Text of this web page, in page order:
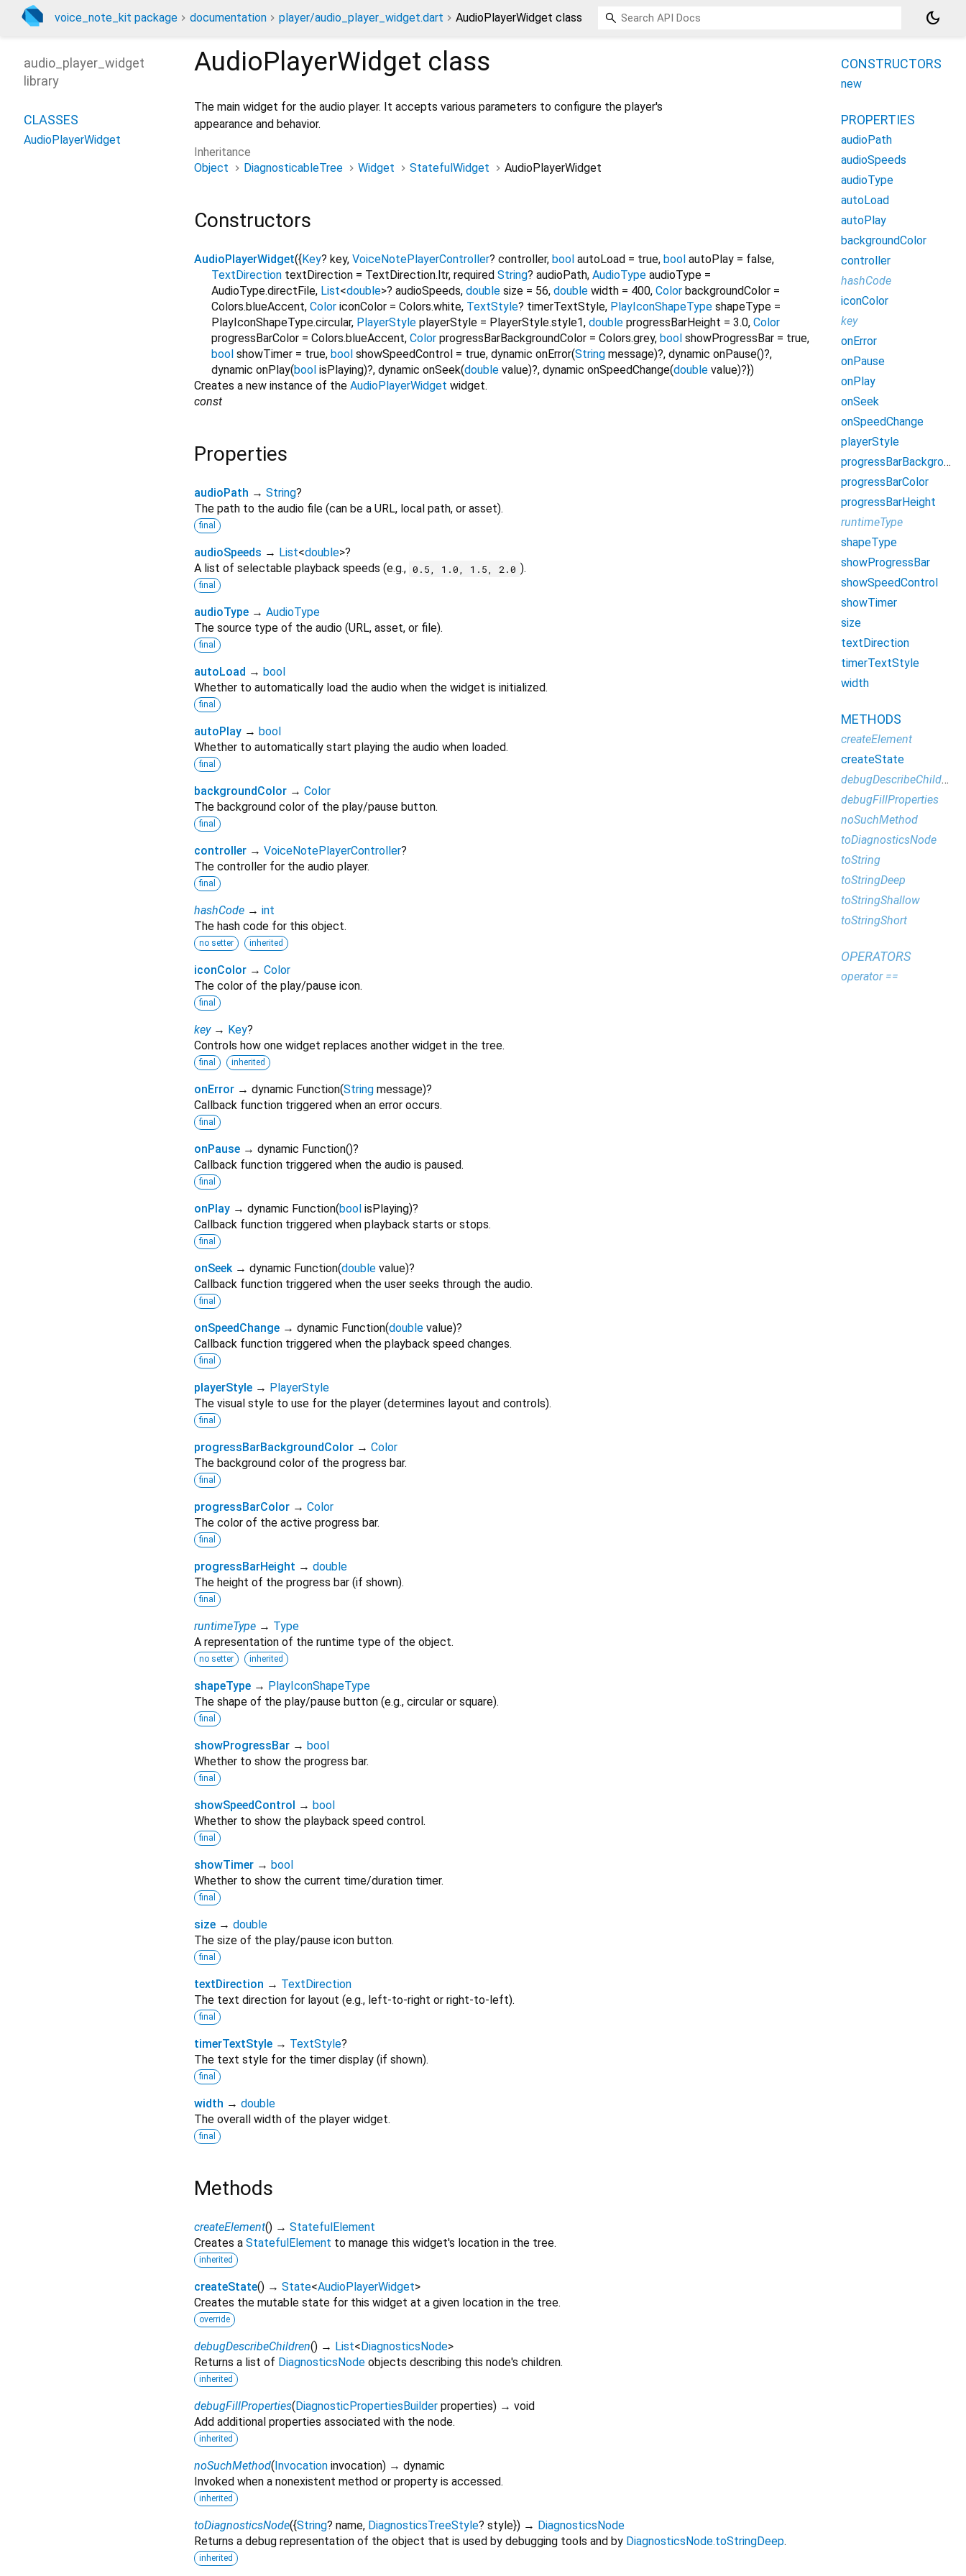
voice_note_kit package documentation player/audio_player_widget.dart AudioPlayerWidget class dark_mode
AudioPlayerWidget class
The main widget for the audio player. It accepts various parameters to configure the player's
appearance and behavior.
Inheritance
Object
DiagnosticableTree Widget StatefulWidget AudioPlayerWidget
Constructors
AudioPlayerWidget({Key? key, VoiceNotePlayerController? controller, bool autoLoad = true, bool autoPlay = false,
TextDirection textDirection = TextDirection.ltr, required String? audioPath, AudioType audioType =
AudioType.directFile, List<double>? audioSpeeds, double size = 56, double width = 400, Color backgroundColor =
Colors.blueAccent, Color iconColor = Colors.white, TextStyle? timerTextStyle, PlayIconShapeType shapeType =
PlayIconShapeType.circular, PlayerStyle playerStyle = PlayerStyle.style1, double progressBarHeight = 3.0, Color
progressBarColor = Colors.blueAccent, Color progressBarBackgroundColor = Colors.grey, bool showProgressBar = true,
bool showTimer = true, bool showSpeedControl = true, dynamic onError(String message)?, dynamic onPause()?,
dynamic onPlay(bool isPlaying)?, dynamic onSeek(double value)?, dynamic onSpeedChange(double value)?})
Creates a new instance of the AudioPlayerWidget widget.
const
Properties
audioPath → String?
The path to the audio file (can be a URL, local path, or asset).
final
audioSpeeds → List<double>?
A list of selectable playback speeds (e.g., 0.5, 1.0, 1.5, 2.0 ).
final
audioType → AudioType
The source type of the audio (URL, asset, or file).
final
autoLoad → bool
Whether to automatically load the audio when the widget is initialized.
final
autoPlay → bool
Whether to automatically start playing the audio when loaded.
final
backgroundColor → Color
The background color of the play/pause button.
final
controller → VoiceNotePlayerController?
The controller for the audio player.
final
hashCode → int
The hash code for this object.
no setter inherited
iconColor → Color
The color of the play/pause icon.
final
key → Key?
Controls how one widget replaces another widget in the tree.
final inherited
onError → dynamic Function(String message)?
Callback function triggered when an error occurs.
final
onPause → dynamic Function()?
Callback function triggered when the audio is paused.
final
onPlay → dynamic Function(bool isPlaying)?
Callback function triggered when playback starts or stops.
final
onSeek → dynamic Function(double value)?
Callback function triggered when the user seeks through the audio.
final
onSpeedChange → dynamic Function(double value)?
Callback function triggered when the playback speed changes.
final
playerStyle → PlayerStyle
The visual style to use for the player (determines layout and controls).
final
progressBarBackgroundColor → Color
The background color of the progress bar.
final
progressBarColor → Color
The color of the active progress bar.
final
progressBarHeight → double
The height of the progress bar (if shown).
final
runtimeType → Type
A representation of the runtime type of the object.
no setter inherited
shapeType → PlayIconShapeType
The shape of the play/pause button (e.g., circular or square).
final
showProgressBar → bool
Whether to show the progress bar.
final
showSpeedControl → bool
Whether to show the playback speed control.
final
showTimer → bool
Whether to show the current time/duration timer.
final
size → double
The size of the play/pause icon button.
final
textDirection → TextDirection
The text direction for layout (e.g., left-to-right or right-to-left).
final
timerTextStyle → TextStyle?
The text style for the timer display (if shown).
final
width → double
The overall width of the player widget.
final
Methods
createElement() → StatefulElement
Creates a StatefulElement to manage this widget's location in the tree.
inherited
createState() → State<AudioPlayerWidget>
Creates the mutable state for this widget at a given location in the tree.
override
debugDescribeChildren() → List< DiagnosticsNode>
Returns a list of DiagnosticsNode objects describing this node's children.
inherited
debugFillProperties( DiagnosticPropertiesBuilder properties) → void
Add additional properties associated with the node.
inherited
noSuchMethod( Invocation invocation) → dynamic
Invoked when a nonexistent method or property is accessed.
inherited
toDiagnosticsNode({String? name, DiagnosticsTreeStyle? style}) → DiagnosticsNode
Returns a debug representation of the object that is used by debugging tools and by DiagnosticsNode.toStringDeep.
inherited
audio_player_widget
library
CLASSES
AudioPlayerWidget
CONSTRUCTORS
new
PROPERTIES
audioPath
audioSpeeds
audioType
autoLoad
autoPlay
backgroundColor
controller
hashCode
iconColor
key
onError
onPause
onPlay
onSeek
onSpeedChange
playerStyle
progressBarBackgroundColor
progressBarColor
progressBarHeight
runtimeType
shapeType
showProgressBar
showSpeedControl
showTimer
size
textDirection
timerTextStyle
width
METHODS
createElement
createState
debugDescribeChildren
debugFillProperties
noSuchMethod
toDiagnosticsNode
toString
toStringDeep
toStringShallow
toStringShort
OPERATORS
operator ==